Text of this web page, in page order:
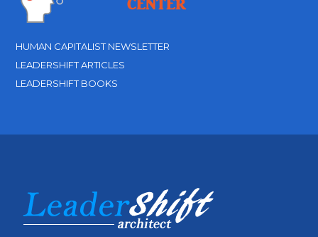
HUMAN CAPITALIST NEWSLETTER
LEADERSHIFT ARTICLES
LEADERSHIFT BOOKS